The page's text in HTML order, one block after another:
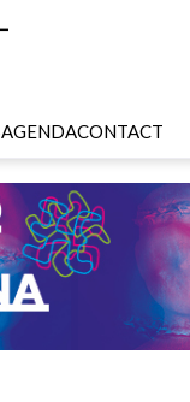
AGENDACONTACT